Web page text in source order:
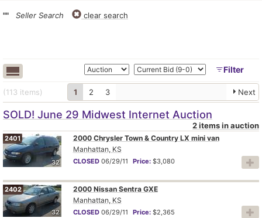
"" Seller Search clear search
Filter
(113 items) 1 2 3 Next
SOLD! June 29 Midwest Internet Auction
2 items in auction
32
2401
2000 Chrysler Town & Country LX mini van
Manhattan, KS
CLOSED 06/29/11 Price: $3,080
32
2402
2000 Nissan Sentra GXE
Manhattan, KS
CLOSED 06/29/11 Price: $2,365